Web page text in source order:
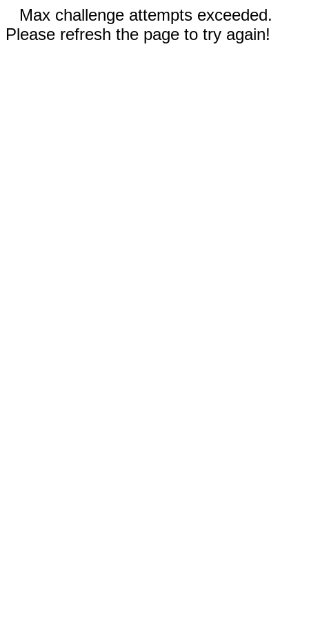
Max challenge attempts exceeded.
Please refresh the page to try again!